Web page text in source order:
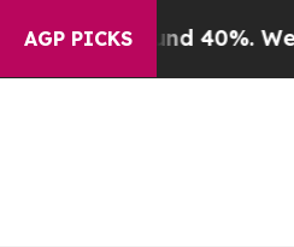
AGP PICKS
40%. Well, it Didn’t